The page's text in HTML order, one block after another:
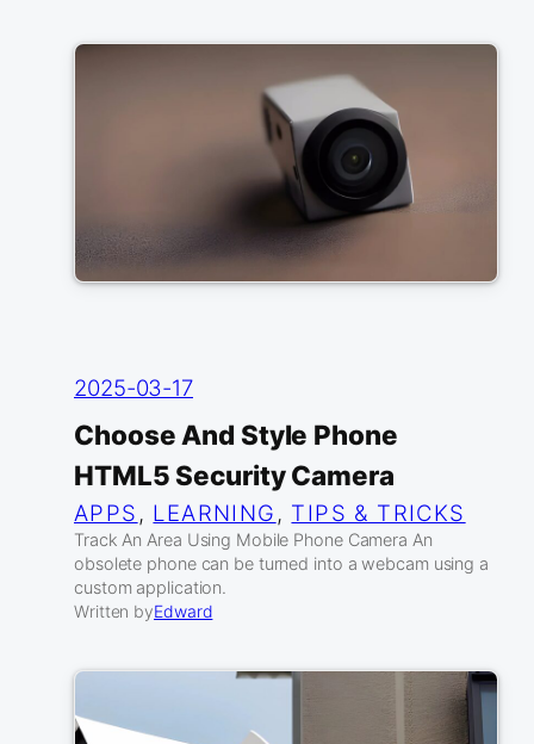
2025-03-17
Choose And Style Phone
HTML5 Security Camera
APPS , LEARNING , TIPS & TRICKS
Track An Area Using Mobile Phone Camera An
obsolete phone can be turned into a webcam using a
custom application.
Written byEdward